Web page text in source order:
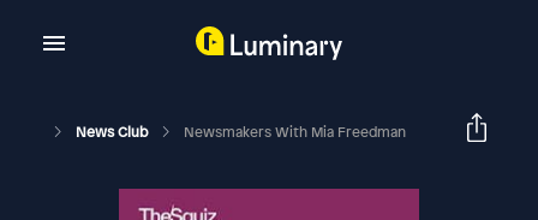
News Club Newsmakers With Mia Freedman